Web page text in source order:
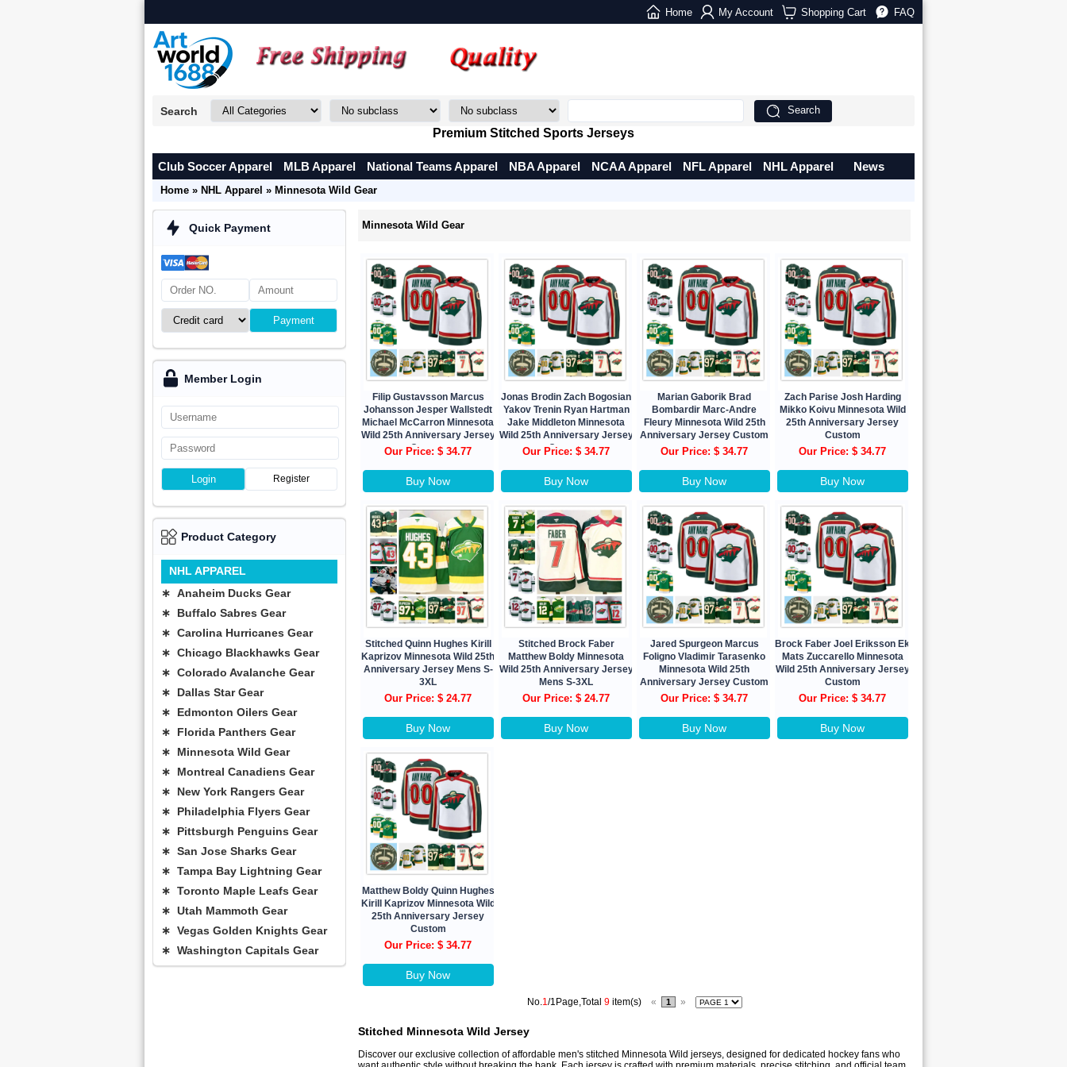
Home My Account Shopping Cart FAQ
Search Search
Premium Stitched Sports Jerseys
Club Soccer Apparel MLB Apparel National Teams Apparel NBA Apparel NCAA Apparel NFL Apparel NHL Apparel News
Home » NHL Apparel » Minnesota Wild Gear
Minnesota Wild Gear
Filip Gustavsson Marcus
Johansson Jesper Wallstedt
Michael McCarron Minnesota
Wild 25th Anniversary Jersey
Custom
Our Price: $ 34.77
Buy Now
Jonas Brodin Zach Bogosian
Yakov Trenin Ryan Hartman
Jake Middleton Minnesota
Wild 25th Anniversary Jersey
Custom
Our Price: $ 34.77
Buy Now
Marian Gaborik Brad
Bombardir Marc-Andre
Fleury Minnesota Wild 25th
Anniversary Jersey Custom
Our Price: $ 34.77
Buy Now
Zach Parise Josh Harding
Mikko Koivu Minnesota Wild
25th Anniversary Jersey
Custom
Our Price: $ 34.77
Buy Now
Stitched Quinn Hughes Kirill
Kaprizov Minnesota Wild 25th
Anniversary Jersey Mens S-
3XL
Our Price: $ 24.77
Buy Now
Stitched Brock Faber
Matthew Boldy Minnesota
Wild 25th Anniversary Jersey
Mens S-3XL
Our Price: $ 24.77
Buy Now
Jared Spurgeon Marcus
Foligno Vladimir Tarasenko
Minnesota Wild 25th
Anniversary Jersey Custom
Our Price: $ 34.77
Buy Now
Brock Faber Joel Eriksson Ek
Mats Zuccarello Minnesota
Wild 25th Anniversary Jersey
Custom
Our Price: $ 34.77
Buy Now
Matthew Boldy Quinn Hughes
Kirill Kaprizov Minnesota Wild
25th Anniversary Jersey
Custom
Our Price: $ 34.77
Buy Now
No.1/1Page,Total 9item(s) « 1 »
Stitched Minnesota Wild Jersey
Discover our exclusive collection of affordable men's stitched Minnesota Wild jerseys, designed for dedicated hockey fans who
Quick Payment
Payment
Member Login
Login Register
Product Category
NHL APPAREL
∗ Anaheim Ducks Gear
∗ Buffalo Sabres Gear
∗ Carolina Hurricanes Gear
∗ Chicago Blackhawks Gear
∗ Colorado Avalanche Gear
∗ Dallas Star Gear
∗ Edmonton Oilers Gear
∗ Florida Panthers Gear
∗ Minnesota Wild Gear
∗ Montreal Canadiens Gear
∗ New York Rangers Gear
∗ Philadelphia Flyers Gear
∗ Pittsburgh Penguins Gear
∗ San Jose Sharks Gear
∗ Tampa Bay Lightning Gear
∗ Toronto Maple Leafs Gear
∗ Utah Mammoth Gear
∗ Vegas Golden Knights Gear
∗ Washington Capitals Gear